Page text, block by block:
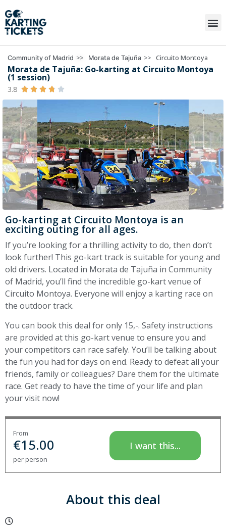
Community of Madrid >> Morata de Tajuña >> Circuito Montoya
Morata de Tajuña: Go-karting at Circuito Montoya
(1 session)
3.8     
Go-karting at Circuito Montoya is an
exciting outing for all ages.
If you’re looking for a thrilling activity to do, then don’t
look further! This go-kart track is suitable for young and
old drivers. Located in Morata de Tajuña in Community
of Madrid, you’ll find the incredible go-kart venue of
Circuito Montoya. Everyone will enjoy a karting race on
the outdoor track.
You can book this deal for only 15,-. Safety instructions
are provided at this go-kart venue to ensure you and
your competitors can race safely. You’ll be talking about
the fun you had for days on end. Ready to defeat all your
friends, family or colleagues? Dare them for the ultimate
race. Get ready to have the time of your life and plan
your visit now!
From
€15.00
per person
I want this...
About this deal